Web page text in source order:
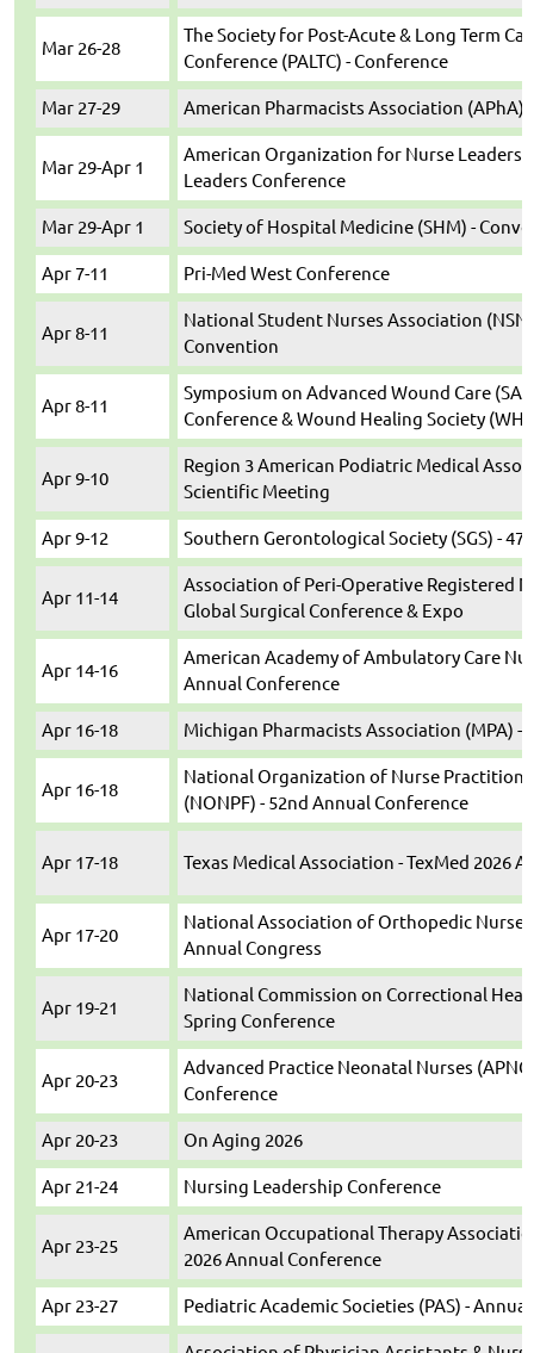
Mar 26-28
The Society for Post-Acute & Long Term
Conference (PALTC) - Conference
Mar 27-29 American Pharmacists Association (APhA)
Mar 29-Apr 1
American Organization for Nurse Leaders
Leaders Conference
Mar 29-Apr 1 Society of Hospital Medicine (SHM) -
Apr 7-11 Pri-Med West Conference
Apr 8-11
National Student Nurses Association
Convention
Apr 8-11
Symposium on Advanced Wound Care
Conference & Wound Healing Society
Apr 9-10
Region 3 American Podiatric Medical
Scientific Meeting
Apr 9-12 Southern Gerontological Society (SGS) -
Apr 11-14
Association of Peri-Operative Registered
Global Surgical Conference & Expo
Apr 14-16
American Academy of Ambulatory Care
Annual Conference
Apr 16-18 Michigan Pharmacists Association (MPA) -
Apr 16-18
National Organization of Nurse
(NONPF) - 52nd Annual Conference
Apr 17-18 Texas Medical Association - TexMed 2026
Apr 17-20
National Association of Orthopedic Nurses
Annual Congress
Apr 19-21
National Commission on Correctional
Spring Conference
Apr 20-23
Advanced Practice Neonatal Nurses
Conference
Apr 20-23 On Aging 2026
Apr 21-24 Nursing Leadership Conference
Apr 23-25
American Occupational Therapy
2026 Annual Conference
Apr 23-27 Pediatric Academic Societies (PAS) -